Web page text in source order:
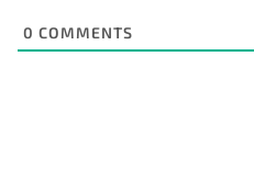
0 COMMENTS